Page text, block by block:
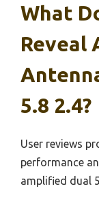
What
Reveal
5.8 2.4?
User reviews
performance
amplified dual